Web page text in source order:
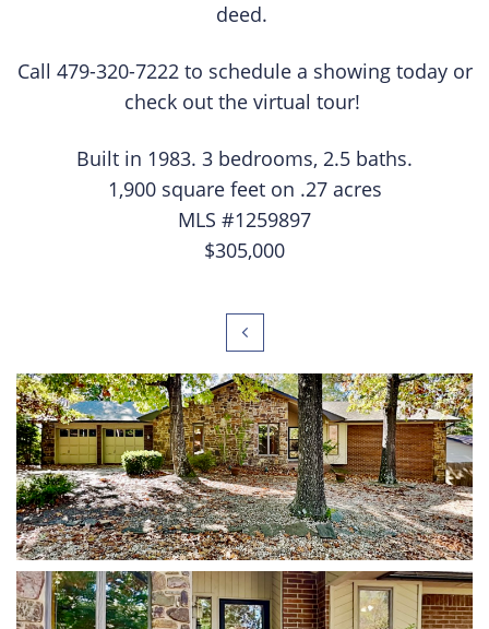
deed.
Call 479-320-7222 to schedule a showing today or
check out the virtual tour!
Built in 1983. 3 bedrooms, 2.5 baths.
1,900 square feet on .27 acres
MLS #1259897
$305,000
